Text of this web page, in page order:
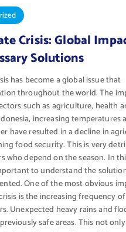
Crisis: Global
Solutions
has become a global issue that
throughout the world. The
such as agriculture, health
increasing temperatures
have resulted in a decline in
food security. This is very
who depend on the season. In
to understand the
One of the most obvious
is the increasing frequency of
Unexpected heavy rains and
safe areas. This not